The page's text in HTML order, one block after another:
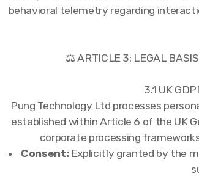
behavioral telemetry regarding
⚖️ ARTICLE 3: LEGAL
3.1 UK
Pung Technology Ltd processes
established within Article 6 of the UK
corporate processing
Consent: Explicitly granted by the